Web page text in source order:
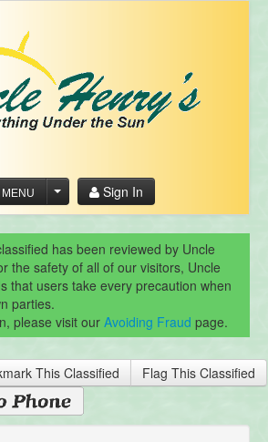
MENU Sign In
has been reviewed by Uncle
the safety of all of our visitors, Uncle
that users take every precaution when
parties.
please visit our Avoiding Fraud page.
This Classified Flag This Classified